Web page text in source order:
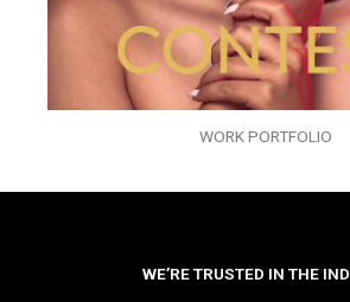
WORK PORTFOLIO
WE’RE TRUSTED IN THE